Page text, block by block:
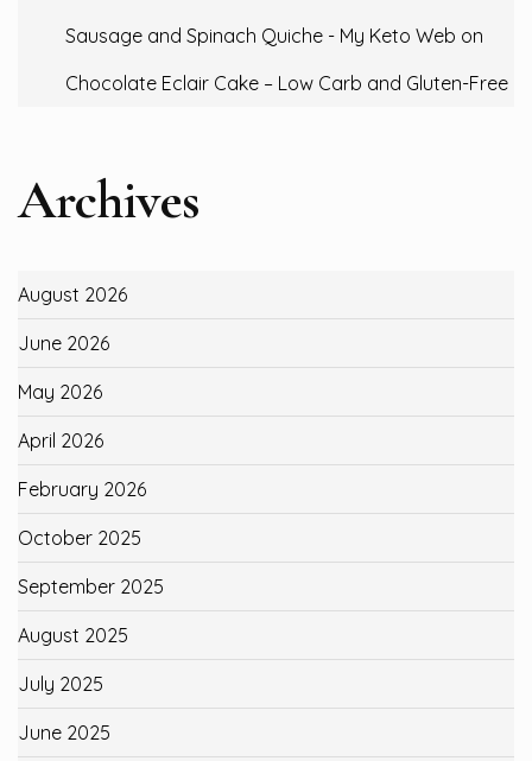
Sausage and Spinach Quiche - My Keto Web on
Chocolate Eclair Cake – Low Carb and Gluten-Free
Archives
August 2026
June 2026
May 2026
April 2026
February 2026
October 2025
September 2025
August 2025
July 2025
June 2025